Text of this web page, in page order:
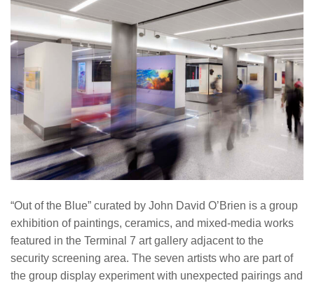
“Out of the Blue” curated by John David O’Brien is a group
exhibition of paintings, ceramics, and mixed-media works
featured in the Terminal 7 art gallery adjacent to the
security screening area. The seven artists who are part of
the group display experiment with unexpected pairings and